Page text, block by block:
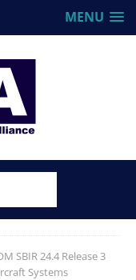
MENU
SBIR 24.4 Release 3
Systems